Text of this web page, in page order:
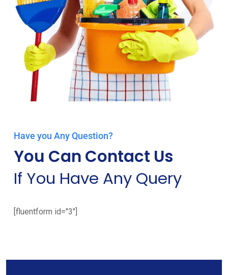
Have you Any Question?
You Can Contact Us
If You Have Any Query
[fluentform id="3"]